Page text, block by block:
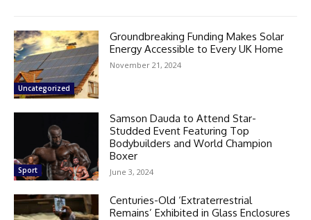
Uncategorized
Groundbreaking Funding Makes Solar
Energy Accessible to Every UK Home
November 21, 2024
Sport
Samson Dauda to Attend Star-
Studded Event Featuring Top
Bodybuilders and World Champion
Boxer
June 3, 2024
Centuries-Old ‘Extraterrestrial
Remains’ Exhibited in Glass Enclosures